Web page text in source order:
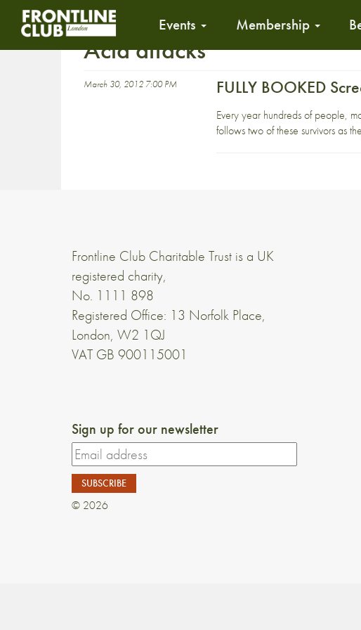
Events Membership
Acid attacks
March 30, 2012 7:00 PM FULLY BOOKED
Every year hundreds of people,
follows two of these survivors as
Frontline Club Charitable Trust is a UK
registered charity,
No. 1111 898
Registered Office: 13 Norfolk Place,
London, W2 1QJ
VAT GB 900115001
Sign up for our newsletter
© 2026